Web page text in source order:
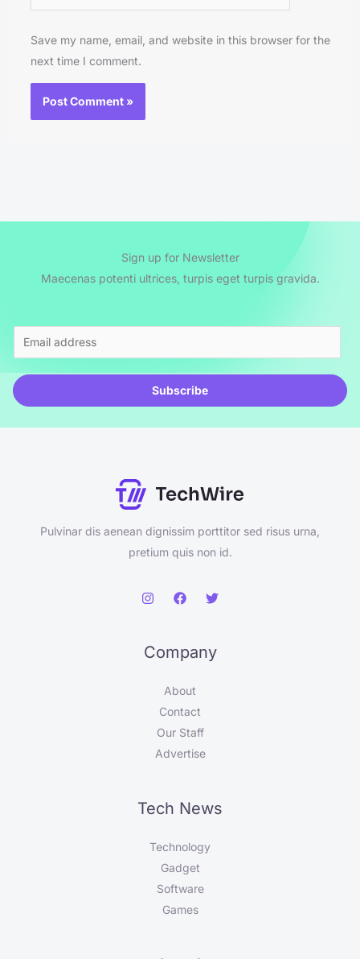
Save my name, email, and website in this browser for the
next time I comment.
Sign up for Newsletter
Maecenas potenti ultrices, turpis eget turpis gravida.
m
a
i
Subscribe
Pulvinar dis aenean dignissim porttitor sed risus urna,
pretium quis non id.
Company
About
Contact
Our Staff
Advertise
Tech News
Technology
Gadget
Software
Games